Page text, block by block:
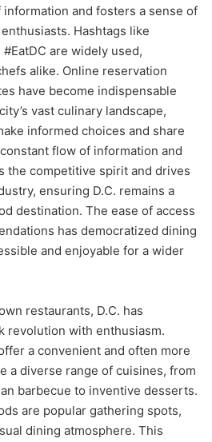
and fosters a sense of
Hashtags like
#EatDC are widely used,
alike. Online reservation
have become indispensable
vast culinary landscape,
informed choices and share
flow of information and
the competitive spirit and drives
ensuring D.C. remains a
destination. The ease of access
has democratized dining
and enjoyable for a wider
restaurants, D.C. has
revolution with enthusiasm.
a convenient and often more
a diverse range of cuisines, from
barbecue to inventive desserts.
are popular gathering spots,
dining atmosphere. This